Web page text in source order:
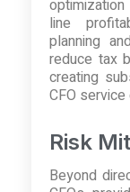
line
planning
reduce tax
creating
CFO
Risk
Beyond